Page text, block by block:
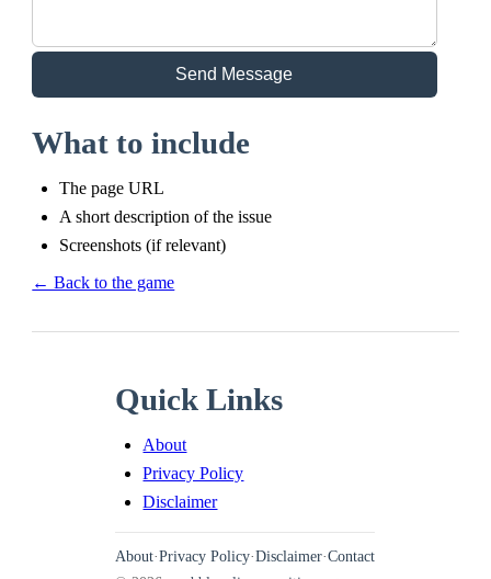
Send Message
What to include
The page URL
A short description of the issue
Screenshots (if relevant)
← Back to the game
Quick Links
About
Privacy Policy
Disclaimer
About·Privacy Policy·Disclaimer·Contact